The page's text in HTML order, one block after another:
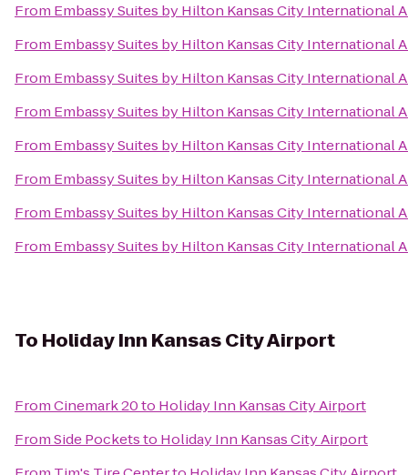
From Embassy Suites by Hilton Kansas City International
From Embassy Suites by Hilton Kansas City International
From Embassy Suites by Hilton Kansas City International
From Embassy Suites by Hilton Kansas City International
From Embassy Suites by Hilton Kansas City International
From Embassy Suites by Hilton Kansas City International
From Embassy Suites by Hilton Kansas City International
From Embassy Suites by Hilton Kansas City International
To Holiday Inn Kansas City Airport
FromCinemark 20to Holiday Inn Kansas City Airport
FromSide Pocketsto Holiday Inn Kansas City Airport